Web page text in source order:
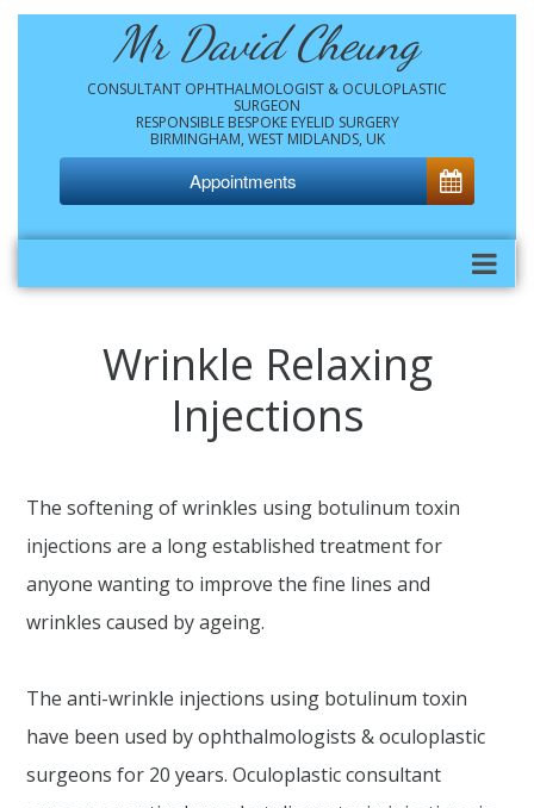
Mr David Cheung
CONSULTANT OPHTHALMOLOGIST & OCULOPLASTIC
SURGEON
RESPONSIBLE BESPOKE EYELID SURGERY
BIRMINGHAM, WEST MIDLANDS, UK
Appointments
Wrinkle Relaxing
Injections
The softening of wrinkles using botulinum toxin
injections are a long established treatment for
anyone wanting to improve the fine lines and
wrinkles caused by ageing.
The anti-wrinkle injections using botulinum toxin
have been used by ophthalmologists & oculoplastic
surgeons for 20 years. Oculoplastic consultant